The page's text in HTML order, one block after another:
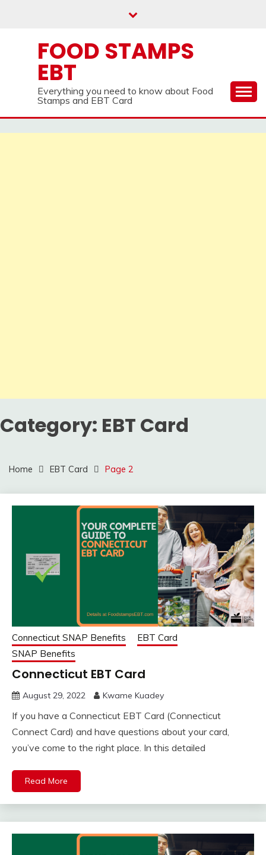
FOOD STAMPS
EBT
Everything you need to know about Food
Stamps and EBT Card
Category: EBT Card
Home EBT Card Page 2
Connecticut SNAP Benefits
EBT Card
SNAP Benefits
Connecticut EBT Card
August 29, 2022 Kwame Kuadey
If you have a Connecticut EBT Card (Connecticut
Connect Card) and have questions about your card,
you’ve come to the right place. In this detailed
Read More